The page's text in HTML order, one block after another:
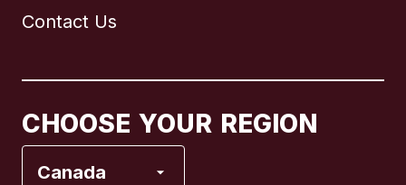
Contact Us
CHOOSE YOUR REGION
Canada